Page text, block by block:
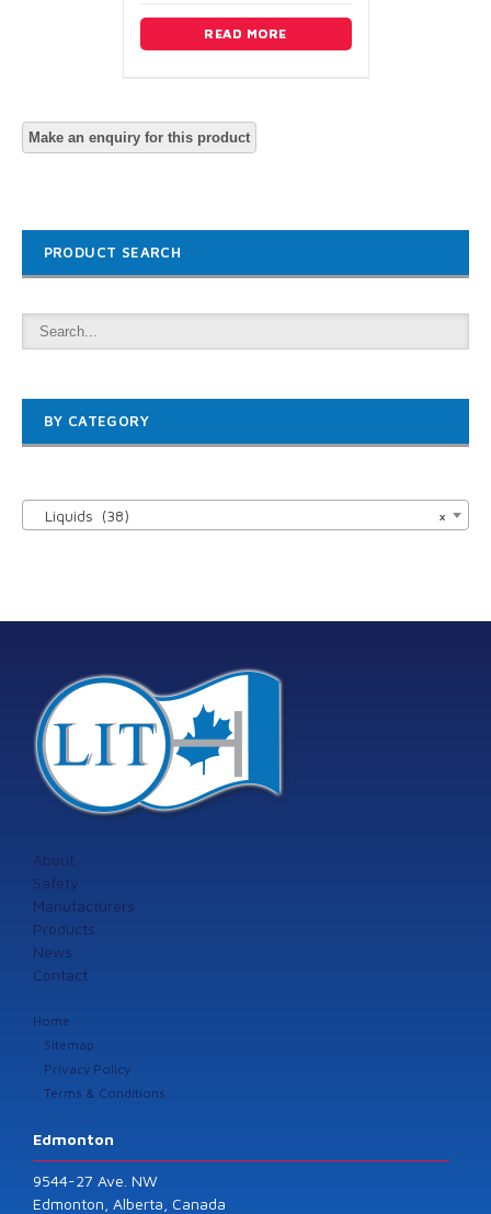
READ MORE
PRODUCT SEARCH
BY CATEGORY
×
Liquids (38)
About
Safety
Manufacturers
Products
News
Contact
Home
Sitemap
Privacy Policy
Terms & Conditions
Edmonton
9544-27 Ave. NW
Edmonton, Alberta, Canada